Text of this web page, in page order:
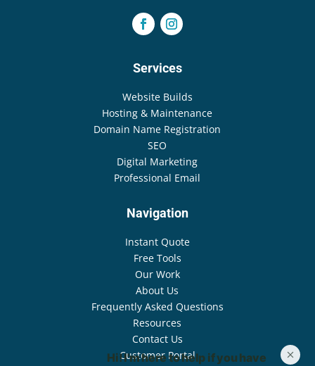
Services
Website Builds
Hosting & Maintenance
Domain Name Registration
SEO
Digital Marketing
Professional Email
Navigation
Instant Quote
Free Tools
Our Work
About Us
Frequently Asked Questions
Resources
Contact Us
Customer Portal